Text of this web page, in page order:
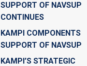
SUPPORT OF NAVSUP
CONTINUES
KAMPI COMPONENTS
SUPPORT OF NAVSUP
KAMPI’S STRATEGIC